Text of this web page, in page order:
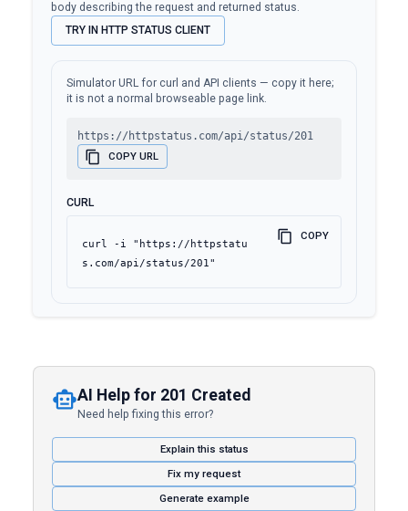
body describing the request and returned status.
TRY IN HTTP STATUS CLIENT
Simulator URL for curl and API clients — copy it here;
it is not a normal browseable page link.
https://httpstatus.com/api/status/201
COPY URL
CURL
COPY
curl -i "https://httpstatu
s.com/api/status/201"
AI Help for 201 Created
Need help fixing this error?
Explain this status
Fix my request
Generate example